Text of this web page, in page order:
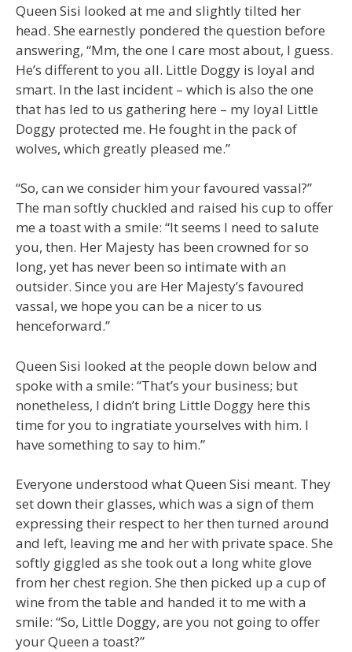
Queen Sisi looked at me and slightly tilted her
head. She earnestly pondered the question before
answering, “Mm, the one I care most about, I guess.
He’s different to you all. Little Doggy is loyal and
smart. In the last incident – which is also the one
that has led to us gathering here – my loyal Little
Doggy protected me. He fought in the pack of
wolves, which greatly pleased me.”
“So, can we consider him your favoured vassal?”
The man softly chuckled and raised his cup to offer
me a toast with a smile: “It seems I need to salute
you, then. Her Majesty has been crowned for so
long, yet has never been so intimate with an
outsider. Since you are Her Majesty’s favoured
vassal, we hope you can be a nicer to us
henceforward.”
Queen Sisi looked at the people down below and
spoke with a smile: “That’s your business; but
nonetheless, I didn’t bring Little Doggy here this
time for you to ingratiate yourselves with him. I
have something to say to him.”
Everyone understood what Queen Sisi meant. They
set down their glasses, which was a sign of them
expressing their respect to her then turned around
and left, leaving me and her with private space. She
softly giggled as she took out a long white glove
from her chest region. She then picked up a cup of
wine from the table and handed it to me with a
smile: “So, Little Doggy, are you not going to offer
your Queen a toast?”